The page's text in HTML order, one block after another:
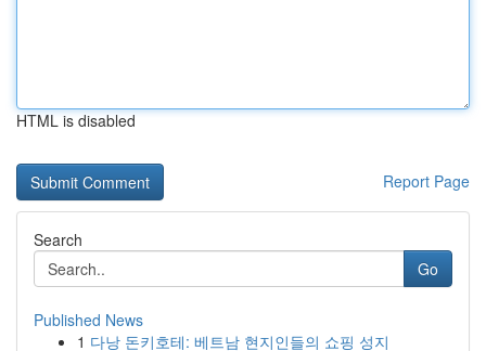
HTML is disabled
Report Page
Search
Go
Published News
1 다낭 돈키호테: 베트남 현지인들의 쇼핑 성지